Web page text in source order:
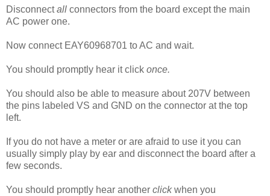
Disconnectall connectors from the board except the main
AC power one.
Now connect EAY60968701 to AC and wait.
You should promptly hear it click once.
You should also be able to measure about 207V between
the pins labeled VS and GND on the connector at the top
left.
If you do not have a meter or are afraid to use it you can
usually simply play by ear and disconnect the board after a
few seconds.
You should promptly hear another clickwhen you